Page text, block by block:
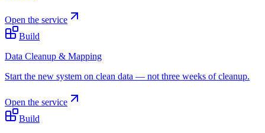
Open the service
Build
Data Cleanup & Mapping
Start the new system on clean data — not three weeks of cleanup.
Open the service
Build